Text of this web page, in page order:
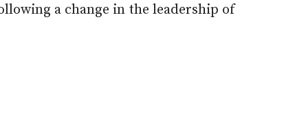
a change in the leadership of